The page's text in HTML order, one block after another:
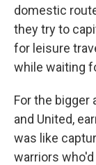
domestic
they try to
for leisure
while waiting
For the bigger
and United,
was like
warriors